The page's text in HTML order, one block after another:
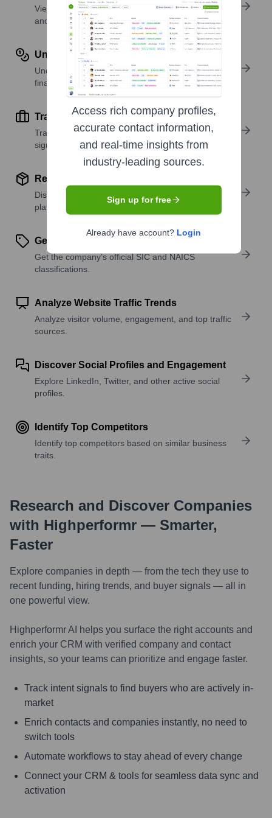
View past and recent funding rounds with amounts
and investors.
Understand Revenue Insights
Understand company revenue estimates and
financial scale.
Track Active Job Openings
Track active roles and hiring trends to spot growth
signals.
Review Product and Offerings
Discover what a company offers—products,
platforms, and solutions.
Get SIC or NAICS Codes
Get the company’s official SIC and NAICS
classifications.
Analyze Website Traffic Trends
Analyze visitor volume, engagement, and top traffic
sources.
Discover Social Profiles and Engagement
Explore LinkedIn, Twitter, and other active social
profiles.
Identify Top Competitors
Identify top competitors based on similar business
traits.
Research and Discover Companies
with Highperformr — Smarter,
Faster
Explore companies in depth — from the tech they use to
recent funding, hiring trends, and buyer signals — all in
one powerful view.
Highperformr AI helps you surface the right accounts and
enrich your CRM with verified company and contact
insights, so your teams can prioritize and engage faster.
Track intent signals to find buyers who are actively in-
market
Enrich contacts and companies instantly, no need to
switch tools
Automate workflows to stay ahead of every change
Connect your CRM & tools for seamless data sync and
activation
Access rich company profiles,
accurate contact information,
and real-time insights from
industry-leading sources.
Sign up for free
Already have account? Login